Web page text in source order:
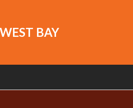
BAY